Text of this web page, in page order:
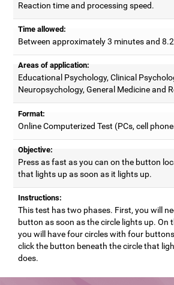
Reaction time and processing speed.
Time allowed:
Between approximately 3 minutes and
Areas of application:
Educational Psychology, Clinical
Neuropsychology, General Medicine and
Format:
Online Computerized Test (PCs, cell
Objective:
Press as fast as you can on the button
that lights up as soon as it lights up.
Instructions:
This test has two phases. First, you will
button as soon as the circle lights up. On
you will have four circles with four
click the button beneath the circle that
does.